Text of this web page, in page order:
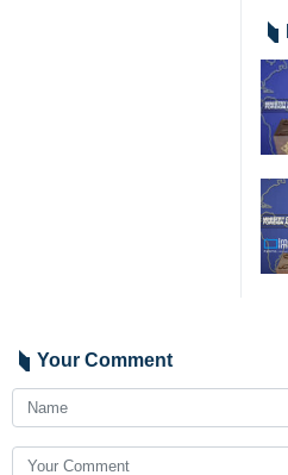
Your Comment